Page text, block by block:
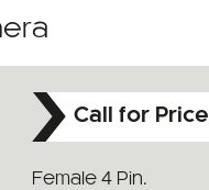
Call for Price
Female 4 Pin.